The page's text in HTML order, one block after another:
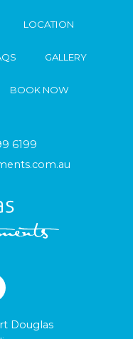
LOCATION
GALLERY
BOOK NOW
6199
Douglas